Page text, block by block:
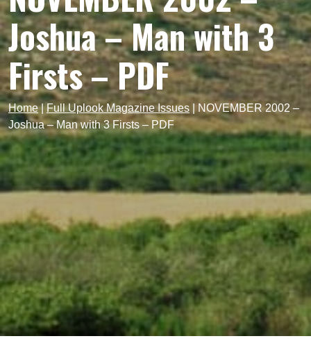
Joshua – Man with 3
Firsts – PDF
Home|Full Uplook Magazine Issues
NOVEMBER 2002 –
Joshua – Man with 3 Firsts – PDF